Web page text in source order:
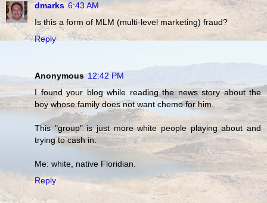
dmarks 6:43 AM
Is this a form of MLM (multi-level marketing) fraud?
Reply
Anonymous 12:42 PM
I found your blog while reading the news story about the
boy whose family does not want chemo for him.
This "group" is just more white people playing about and
trying to cash in.
Me: white, native Floridian.
Reply